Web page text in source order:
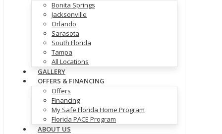
Bonita Springs
Jacksonville
Orlando
Sarasota
South Florida
Tampa
All Locations
GALLERY
OFFERS & FINANCING
Offers
Financing
My Safe Florida Home Program
Florida PACE Program
ABOUT US